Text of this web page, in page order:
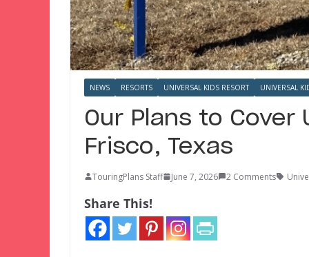
NEWS RESORTS UNIVERSAL KIDS RESORT UNIVERSAL
Our Plans to Cover
Frisco, Texas
TouringPlans Staff June 7, 2026 2 Comments
Share This!